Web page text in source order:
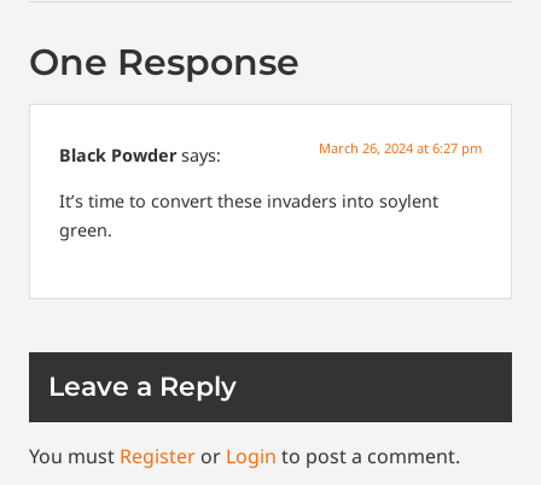
One Response
Black Powder says: March 26, 2024 at 6:27 pm
It’s time to convert these invaders into soylent
green.
Leave a Reply
You must Register or Login to post a comment.